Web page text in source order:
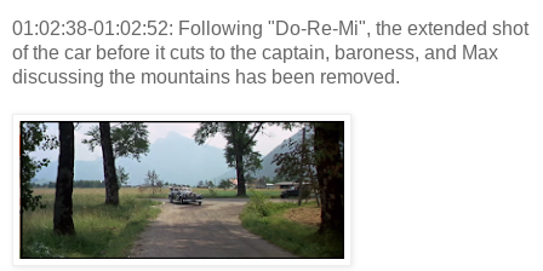
01:02:38-01:02:52: Following "Do-Re-Mi", the extended shot
of the car before it cuts to the captain, baroness, and Max
discussing the mountains has been removed.